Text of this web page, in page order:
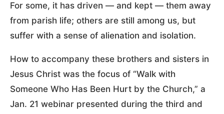
For some, it has driven — and kept — them away
from parish life; others are still among us, but
suffer with a sense of alienation and isolation.
How to accompany these brothers and sisters in
Jesus Christ was the focus of “Walk with
Someone Who Has Been Hurt by the Church,” a
Jan. 21 webinar presented during the third and